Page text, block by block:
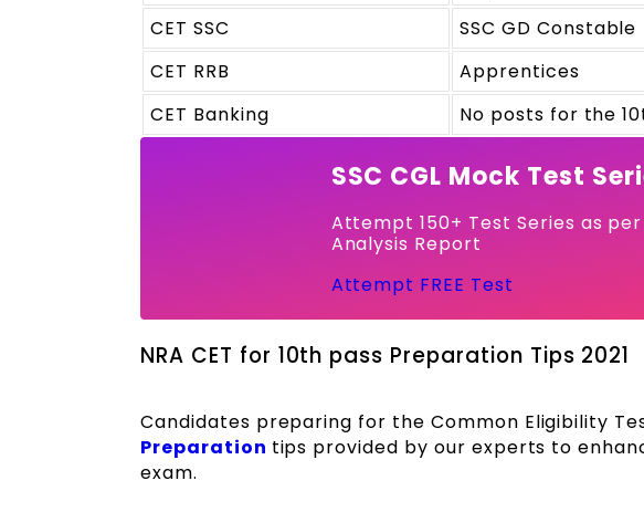
CET SSC
SSC GD Constable
CET RRB
Apprentices
CET Banking
No posts for the
SSC CGL Mock Test
Attempt 150+ Test Series as
Analysis Report
Attempt FREE Test
NRA CET for 10th pass Preparation Tips 2021
Candidates preparing for the Common Eligibility
Preparation tips provided by our experts to
exam.